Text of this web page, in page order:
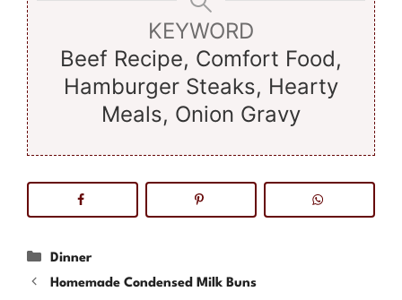
KEYWORD
Beef Recipe, Comfort Food,
Hamburger Steaks, Hearty
Meals, Onion Gravy
Categories
Dinner
Homemade Condensed Milk Buns